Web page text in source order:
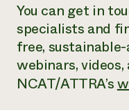
You can get in
specialists and
free,
webinars,
NCAT/ATTRA’s